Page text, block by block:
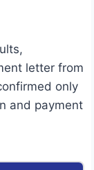
letter from
only
and payment